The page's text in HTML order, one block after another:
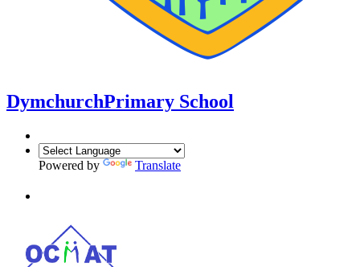
DymchurchPrimary School
Powered by Translate